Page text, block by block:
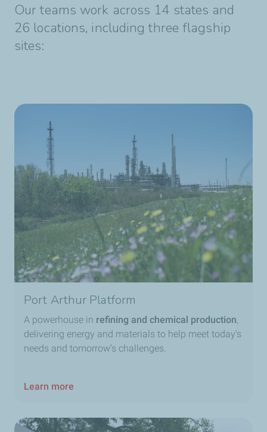
Our teams work across 14 states and
26 locations, including three flagship
sites:
Port Arthur Platform
A powerhouse in refining and chemical production,
delivering energy and materials to help meet today’s
needs and tomorrow’s challenges.
Learn more